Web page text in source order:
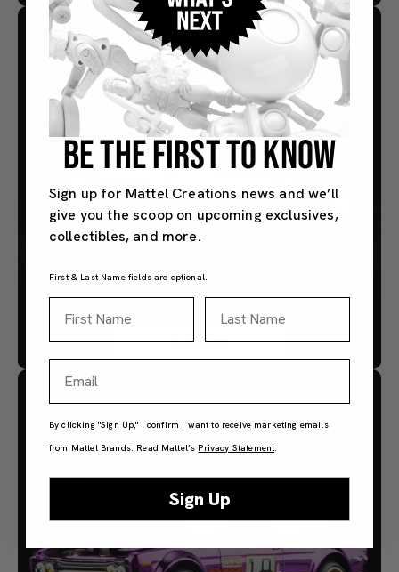
RLC EXCLUSIVE ’21 PAGANI HUAYRA R
Buy Now
BE THE FIRST TO KNOW
Sign up for Mattel Creations news and we’ll
give you the scoop on upcoming exclusives,
collectibles, and more.
First & Last Name fields are optional.
By clicking "Sign Up," I confirm I want to receive marketing emails
from Mattel Brands. Read Mattel’s Privacy Statement.
Sign Up